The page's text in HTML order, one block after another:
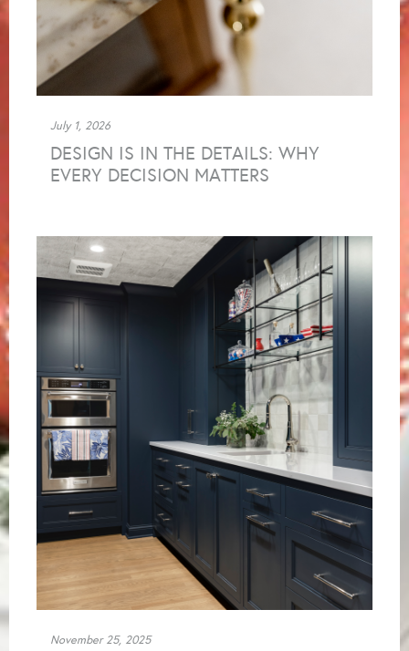
DESIGN IS IN THE DETAILS: WHY
EVERY DECISION MATTERS
July 1, 2026
November 25, 2025